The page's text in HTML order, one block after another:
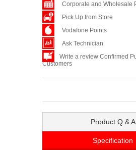
Corporate and Wholesale
Pick Up from Store
Vodafone Points
Ask Technician
Write a review Confirmed
Customers
Product Q & A
Specification